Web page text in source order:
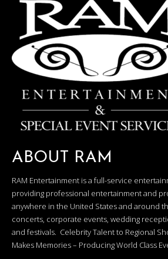
ABOUT RAM
RAM Entertainment is a full-service
providing professional entertainment and
anywhere in the United States and around
concerts, corporate events, wedding
and festivals. Celebrity Talent to Regional
Makes Memories – Producing World Class